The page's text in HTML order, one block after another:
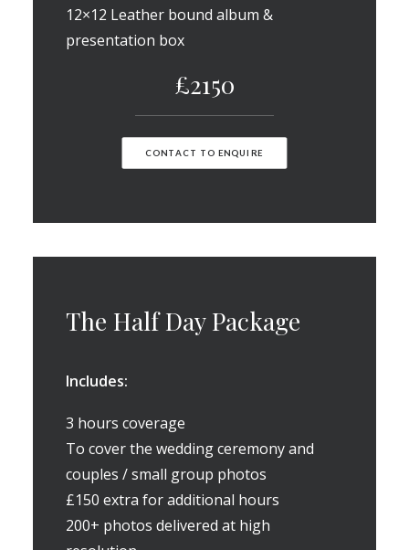
12×12 Leather bound album &
presentation box
£2150
CONTACT TO ENQUIRE
The Half Day Package
Includes:
3 hours coverage
To cover the wedding ceremony and
couples / small group photos
£150 extra for additional hours
200+ photos delivered at high